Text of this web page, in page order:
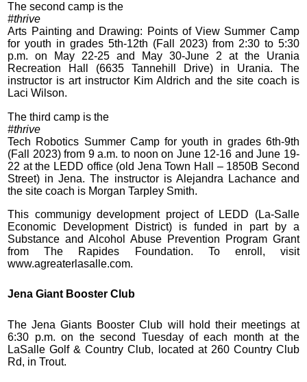
The second camp is the
#thrive
Arts Painting and Drawing: Points of View Summer Camp
for youth in grades 5th-12th (Fall 2023) from 2:30 to 5:30
p.m. on May 22-25 and May 30-June 2 at the Urania
Recreation Hall (6635 Tannehill Drive) in Urania. The
instructor is art instructor Kim Aldrich and the site coach is
Laci Wilson.
The third camp is the
#thrive
Tech Robotics Summer Camp for youth in grades 6th-9th
(Fall 2023) from 9 a.m. to noon on June 12-16 and June 19-
22 at the LEDD office (old Jena Town Hall – 1850B Second
Street) in Jena. The instructor is Alejandra Lachance and
the site coach is Morgan Tarpley Smith.
This communigy development project of LEDD (La-Salle
Economic Development District) is funded in part by a
Substance and Alcohol Abuse Prevention Program Grant
from The Rapides Foundation. To enroll, visit
www.agreaterlasalle.com.
Jena Giant Booster Club
The Jena Giants Booster Club will hold their meetings at
6:30 p.m. on the second Tuesday of each month at the
LaSalle Golf & Country Club, located at 260 Country Club
Rd, in Trout.